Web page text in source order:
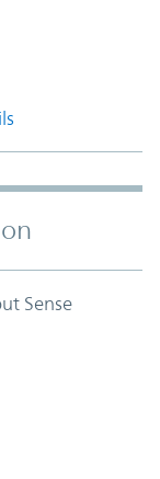
Sense